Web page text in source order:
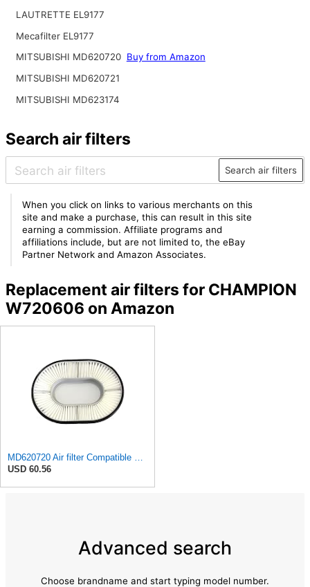
LAUTRETTE EL9177
Mecafilter EL9177
MITSUBISHI MD620720 Buy from Amazon
MITSUBISHI MD620721
MITSUBISHI MD623174
Search air filters
Search air filters
When you click on links to various merchants on this
site and make a purchase, this can result in this site
earning a commission. Affiliate programs and
affiliations include, but are not limited to, the eBay
Partner Network and Amazon Associates.
Replacement air filters for CHAMPION
W720606 on Amazon
MD620720 Air filter Compatible with Mitsubishi - GALANT 1,8 GLSI GALANT 1,8 GLSI GALANT 2,0I 16V
USD 60.56
Advanced search
Choose brandname and start typing model number.